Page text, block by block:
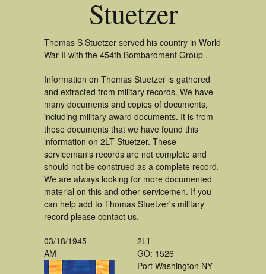
Stuetzer
Thomas S Stuetzer served his country in World
War II with the 454th Bombardment Group .
Information on Thomas Stuetzer is gathered
and extracted from military records. We have
many documents and copies of documents,
including military award documents. It is from
these documents that we have found this
information on 2LT Stuetzer. These
serviceman's records are not complete and
should not be construed as a complete record.
We are always looking for more documented
material on this and other servicemen. If you
can help add to Thomas Stuetzer's military
record please contact us.
03/18/1945
AM
2LT
GO: 1526
Port Washington NY